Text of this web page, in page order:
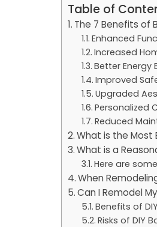
Table of
The 7 Benefits of
Enhanced
Increased
Better Energy
Improved
Upgraded
Personalized
Reduced
What is the Most
What is a
Here are
When
Can I Remodel
Benefits of
Risks of DIY